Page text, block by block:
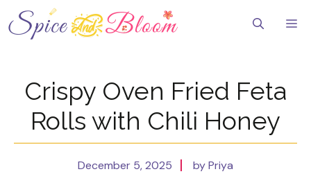
to
content
Crispy Oven Fried Feta
Rolls with Chili Honey
December 5, 2025 by Priya